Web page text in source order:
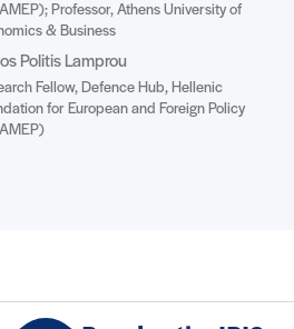
Professor, Athens University of
& Business
Politis Lamprou
Fellow, Defence Hub, Hellenic
for European and Foreign Policy